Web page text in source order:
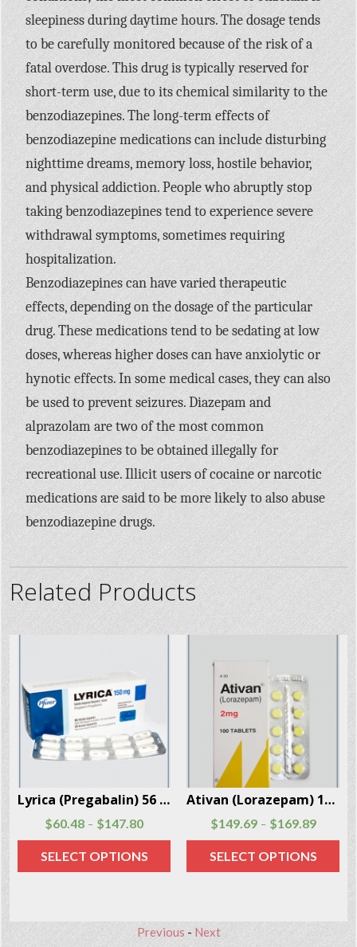
sleepiness during daytime hours. The dosage tends
to be carefully monitored because of the risk of a
fatal overdose. This drug is typically reserved for
short-term use, due to its chemical similarity to the
benzodiazepines. The long-term effects of
benzodiazepine medications can include disturbing
nighttime dreams, memory loss, hostile behavior,
and physical addiction. People who abruptly stop
taking benzodiazepines tend to experience severe
withdrawal symptoms, sometimes requiring
hospitalization.
Benzodiazepines can have varied therapeutic
effects, depending on the dosage of the particular
drug. These medications tend to be sedating at low
doses, whereas higher doses can have anxiolytic or
hynotic effects. In some medical cases, they can also
be used to prevent seizures. Diazepam and
alprazolam are two of the most common
benzodiazepines to be obtained illegally for
recreational use. Illicit users of cocaine or narcotic
medications are said to be more likely to also abuse
benzodiazepine drugs.
Related Products
Lyrica (Pregabalin) 56 capsules per package
$60.48 – $147.80
SELECT OPTIONS
Ativan (Lorazepam) 100 Pills Per Box
$149.69 – $169.89
SELECT OPTIONS
Previous - Next